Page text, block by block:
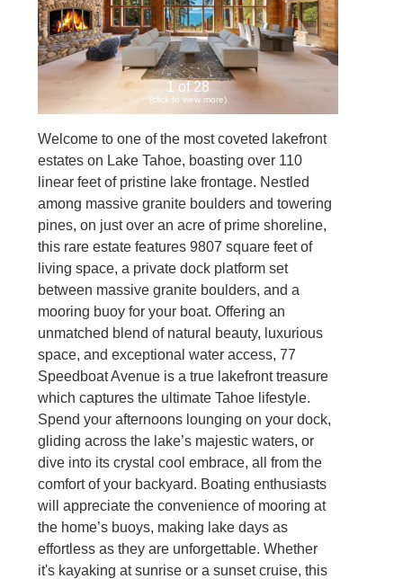
1 of 28
(click to view more)
Welcome to one of the most coveted lakefront
estates on Lake Tahoe, boasting over 110
linear feet of pristine lake frontage. Nestled
among massive granite boulders and towering
pines, on just over an acre of prime shoreline,
this rare estate features 9807 square feet of
living space, a private dock platform set
between massive granite boulders, and a
mooring buoy for your boat. Offering an
unmatched blend of natural beauty, luxurious
space, and exceptional water access, 77
Speedboat Avenue is a true lakefront treasure
which captures the ultimate Tahoe lifestyle.
Spend your afternoons lounging on your dock,
gliding across the lake’s majestic waters, or
dive into its crystal cool embrace, all from the
comfort of your backyard. Boating enthusiasts
will appreciate the convenience of mooring at
the home’s buoys, making lake days as
effortless as they are unforgettable. Whether
it's kayaking at sunrise or a sunset cruise, this